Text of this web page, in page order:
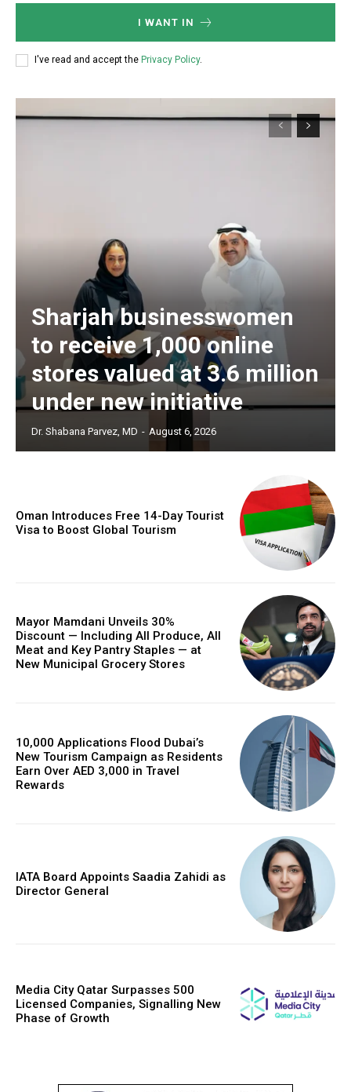
I WANT IN
I've read and accept the Privacy Policy.
Sharjah businesswomen
to receive 1,000 online
stores valued at 3.6 million
under new initiative
Dr. Shabana Parvez, MD - August 6, 2026
Oman Introduces Free 14-Day Tourist
Visa to Boost Global Tourism
Mayor Mamdani Unveils 30%
Discount — Including All Produce, All
Meat and Key Pantry Staples — at
New Municipal Grocery Stores
10,000 Applications Flood Dubai’s
New Tourism Campaign as Residents
Earn Over AED 3,000 in Travel
Rewards
IATA Board Appoints Saadia Zahidi as
Director General
Media City Qatar Surpasses 500
Licensed Companies, Signalling New
Phase of Growth